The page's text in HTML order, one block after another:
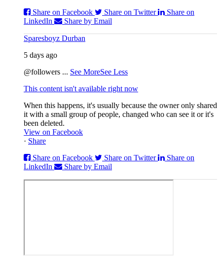
Share on Facebook
Share on Twitter
Share on
LinkedIn
Share by Email
Sparesboyz Durban
5 days ago
@followers ... See MoreSee Less
This content isn't available right now
When this happens, it's usually because the owner only shared
it with a small group of people, changed who can see it or it's
been deleted.
View on Facebook
· Share
Share on Facebook
Share on Twitter
Share on
LinkedIn
Share by Email